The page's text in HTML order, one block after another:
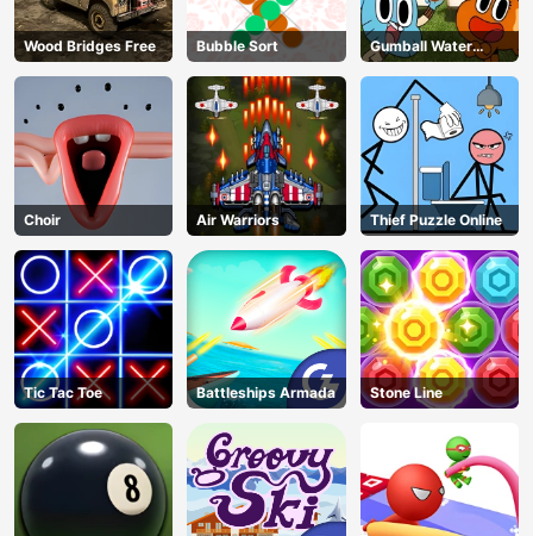
Wood Bridges Free Bubble Sort
Gumball Water
Sons
Choir Air Warriors Thief Puzzle Online
Tic Tac Toe Battleships Armada Stone Line